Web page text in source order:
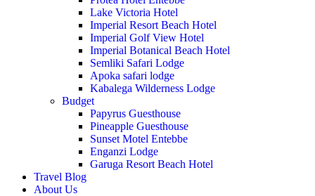
Lake Victoria Hotel
Imperial Resort Beach Hotel
Imperial Golf View Hotel
Imperial Botanical Beach Hotel
Semliki Safari Lodge
Apoka safari lodge
Kabalega Wilderness Lodge
Budget
Papyrus Guesthouse
Pineapple Guesthouse
Sunset Motel Entebbe
Enganzi Lodge
Garuga Resort Beach Hotel
Travel Blog
About Us